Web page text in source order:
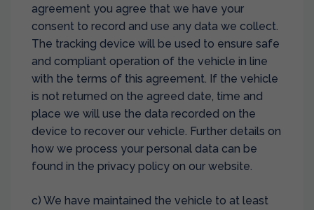
agreement you agree that we have your
consent to record and use any data we collect.
The tracking device will be used to ensure safe
and compliant operation of the vehicle in line
with the terms of this agreement. If the vehicle
is not returned on the agreed date, time and
place we will use the data recorded on the
device to recover our vehicle. Further details on
how we process your personal data can be
found in the privacy policy on our website.
c) We have maintained the vehicle to at least